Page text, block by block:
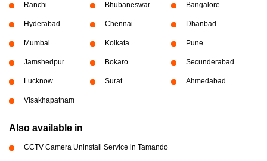
Ranchi Bhubaneswar Bangalore
Hyderabad Chennai Dhanbad
Mumbai Kolkata Pune
Jamshedpur Bokaro Secunderabad
Lucknow Surat Ahmedabad
Visakhapatnam
Also available in
CCTV Camera Uninstall Service in Tamando